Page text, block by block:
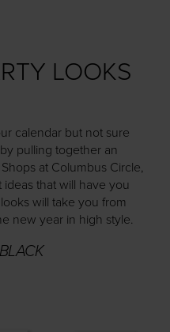
LOOKS
calendar but not sure
pulling together an
at Columbus Circle,
that will have you
will take you from
new year in high style.